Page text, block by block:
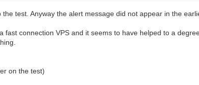
test. Anyway the alert message did not appear in the
fast connection VPS and it seems to have helped to a
on the test)